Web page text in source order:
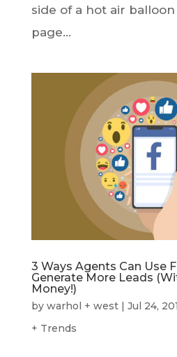
side of a hot air
page...
3 Ways Agents Can Use
Generate More Leads
Money!)
by warhol + west| Jul 24,
+ Trends